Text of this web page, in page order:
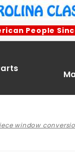
People
window